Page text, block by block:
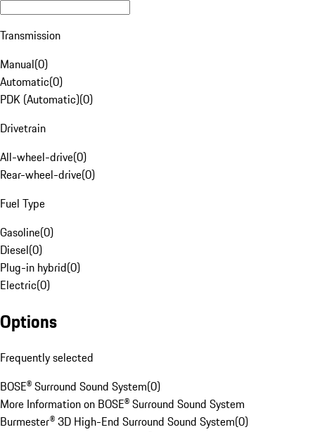
Transmission
Manual(0)
Automatic(0)
PDK (Automatic)(0)
Drivetrain
All-wheel-drive(0)
Rear-wheel-drive(0)
Fuel Type
Gasoline(0)
Diesel(0)
Plug-in hybrid(0)
Electric(0)
Options
Frequently selected
BOSE® Surround Sound System(0)
More Information on BOSE® Surround Sound System
Burmester® 3D High-End Surround Sound System(0)